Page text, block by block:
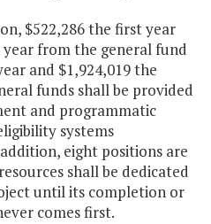
$522,286 the first year
year from the general fund
and $1,924,019 the
funds shall be provided
and programmatic
systems
eight positions are
shall be dedicated
until its completion or
comes first.